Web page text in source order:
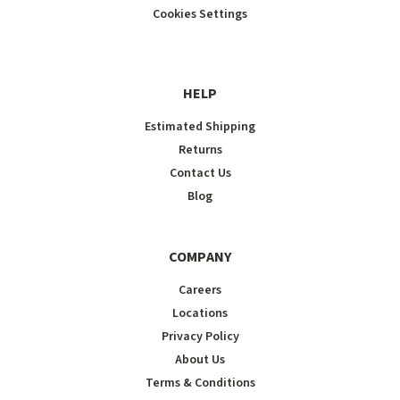
Cookies Settings
HELP
Estimated Shipping
Returns
Contact Us
Blog
COMPANY
Careers
Locations
Privacy Policy
About Us
Terms & Conditions